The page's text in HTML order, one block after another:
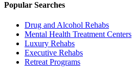
Popular Searches
Drug and Alcohol Rehabs
Mental Health Treatment Centers
Luxury Rehabs
Executive Rehabs
Retreat Programs